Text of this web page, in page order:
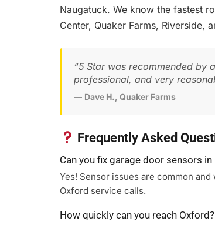
Naugatuck. We know the fastest
Center, Quaker Farms,
“5 Star was recommended by
professional, and very
— Dave H., Quaker Farms
Frequently Asked
Can you fix garage door sensors in
Yes! Sensor issues are common
Oxford service calls.
How quickly can you reach Oxford?